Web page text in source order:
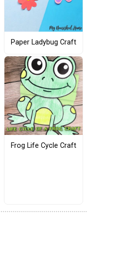
Paper Ladybug Craft
Frog Life Cycle Craft